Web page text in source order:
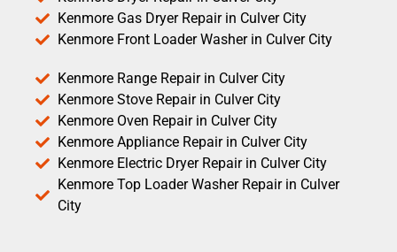
Kenmore Gas Dryer Repair in Culver City
Kenmore Front Loader Washer in Culver City
Kenmore Range Repair in Culver City
Kenmore Stove Repair in Culver City
Kenmore Oven Repair in Culver City
Kenmore Appliance Repair in Culver City
Kenmore Electric Dryer Repair in Culver City
Kenmore Top Loader Washer Repair in Culver
City